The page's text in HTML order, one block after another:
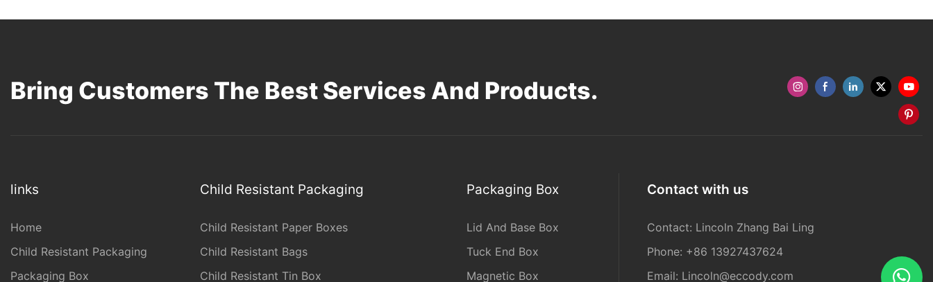
Bring Customers The Best Services And Products.
links
Home
Child Resistant Packaging
Packaging Box
Child Resistant Packaging
Child Resistant Paper Boxes
Child Resistant Bags
Child Resistant Tin Box
Packaging Box
Lid And Base Box
Tuck End Box
Magnetic Box
Contact with us
Contact: Lincoln Zhang Bai Ling
Phone: +86 13927437624
Email: Lincoln@eccody.com